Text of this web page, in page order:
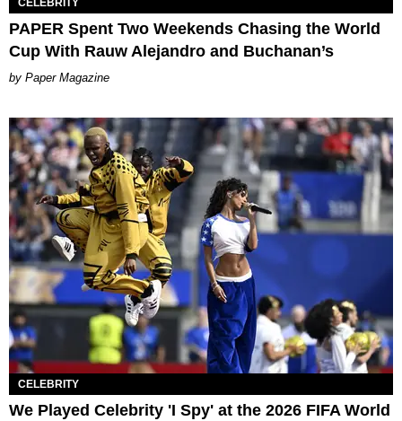
PAPER Spent Two Weekends Chasing the World
Cup With Rauw Alejandro and Buchanan’s
Paper Magazine
CELEBRITY
We Played Celebrity 'I Spy' at the 2026 FIFA World